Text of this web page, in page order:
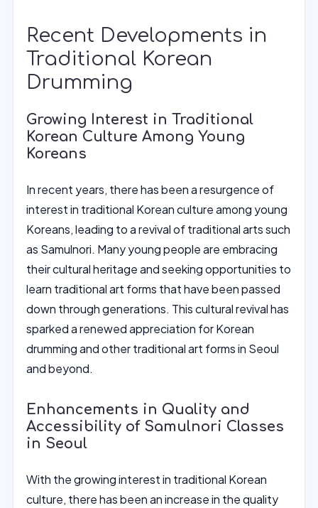
Recent Developments in
Traditional Korean
Drumming
Growing Interest in Traditional
Korean Culture Among Young
Koreans
In recent years, there has been a resurgence of
interest in traditional Korean culture among young
Koreans, leading to a revival of traditional arts such
as Samulnori. Many young people are embracing
their cultural heritage and seeking opportunities to
learn traditional art forms that have been passed
down through generations. This cultural revival has
sparked a renewed appreciation for Korean
drumming and other traditional art forms in Seoul
and beyond.
Enhancements in Quality and
Accessibility of Samulnori Classes
in Seoul
With the growing interest in traditional Korean
culture, there has been an increase in the quality